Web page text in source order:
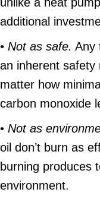
unlike a heat
additional
• Not as safe. Any
an inherent safety
matter how
carbon monoxide
• Not as
oil don’t burn as
burning produces
environment.